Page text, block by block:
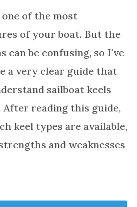
of the most
of your boat. But the
can be confusing, so I've
a very clear guide that
sailboat keels
After reading this guide,
keel types are available,
and weaknesses